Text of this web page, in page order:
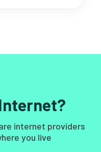
internet providers
you live